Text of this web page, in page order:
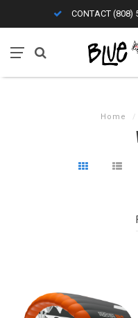
CONTACT (808)
Home /